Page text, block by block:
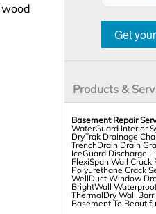
Get
Products &
Basement Repair
WaterGuard Interior
DryTrak Drainage
TrenchDrain Drain
IceGuard Discharge
FlexiSpan Wall Crack
Polyurethane Crack
WellDuct Window
BrightWall
ThermalDry Wall
Basement To